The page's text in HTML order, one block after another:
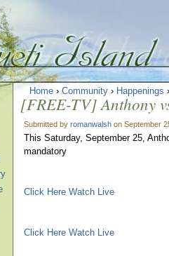
Home › Community › Happenings
[FREE-TV] Anthony
Submitted by romanwalsh on September
This Saturday, September 25,
mandatory
Click Here Watch Live
Click Here Watch Live